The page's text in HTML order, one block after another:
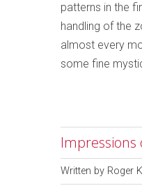
patterns in the
handling of the
almost every
some fine
Impressions
Written by Roger